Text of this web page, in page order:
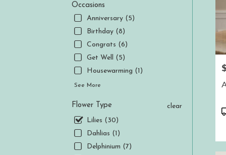
Occasions
Anniversary (5)
Birthday (8)
Congrats (6)
Get Well (5)
Housewarming (1)
See More
Flower Type
clear
Lilies (30)
Dahlias (1)
Delphinium (7)
flower